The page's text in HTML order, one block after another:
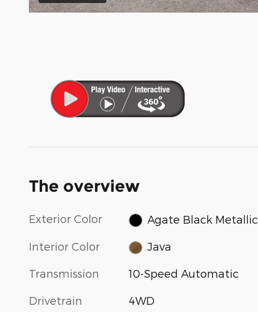
The overview
Exterior Color Agate Black Metallic
Interior Color Java
Transmission 10-Speed Automatic
Drivetrain 4WD